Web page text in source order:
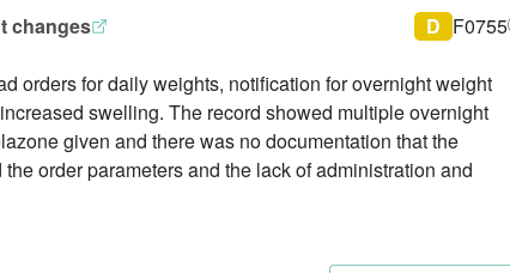
changes D F0755
orders for daily weights, notification for overnight weight
swelling. The record showed multiple overnight
given and there was no documentation that the
order parameters and the lack of administration and